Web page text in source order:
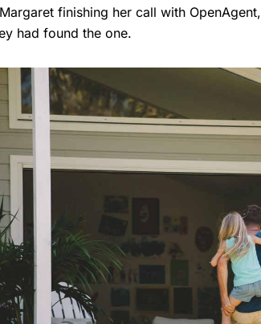
finishing her call with OpenAgent,
had found the one.